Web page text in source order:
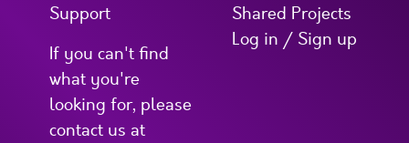
Support
If you can't find
what you're
looking for, please
contact us at
Shared Projects
Log in / Sign up